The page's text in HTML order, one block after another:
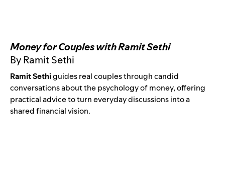
Money for Couples with Ramit Sethi
By Ramit Sethi
Ramit Sethiguides real couples through candid
conversations about the psychology of money, offering
practical advice to turn everyday discussions into a
shared financial vision.